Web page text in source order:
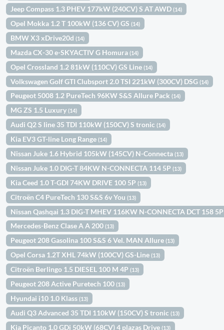
Jeep Compass 1.3 PHEV 177kW (240CV) S AT AWD(14)
Opel Mokka 1.2 T 100kW (136 CV) GS(14)
BMW X3 xDrive20d(14)
Mazda CX-30 e-SKYACTIV G Homura(14)
Opel Crossland 1.2 81kW (110CV) GS Line(14)
Volkswagen Golf GTI Clubsport 2.0 TSI 221kW (300CV) DSG(14)
Peugeot 5008 1.2 PureTech 96KW S&S Allure Pack(14)
MG ZS 1.5 Luxury(14)
Audi Q2 S line 35 TDI 110kW (150CV) S tronic(14)
Kia EV3 GT-line Long Range(14)
Nissan Juke 1.6 Hybrid 105kW (145CV) N-Connecta(13)
Nissan Juke 1.0 DIG-T 84KW N-CONNECTA 114 5P(13)
Kia Ceed 1.0 T-GDI 74KW DRIVE 100 5P(13)
Citroën C4 PureTech 130 S&S 6v You(13)
Nissan Qashqai 1.3 DIG-T MHEV 116KW N-CONNECTA DCT 158
Mercedes-Benz Clase A A 200(13)
Peugeot 208 Gasolina 100 S&S 6 Vel. MAN Allure(13)
Opel Corsa 1.2T XHL 74kW (100CV) GS-Line(13)
Citroën Berlingo 1.5 DIESEL 100 M 4P(13)
Peugeot 208 Active Puretech 100(13)
Hyundai i10 1.0 Klass(13)
Audi Q3 Advanced 35 TDI 110kW (150CV) S tronic(13)
Kia Picanto 1.0 GDi 50kW (68CV) 4 plazas Drive(13)